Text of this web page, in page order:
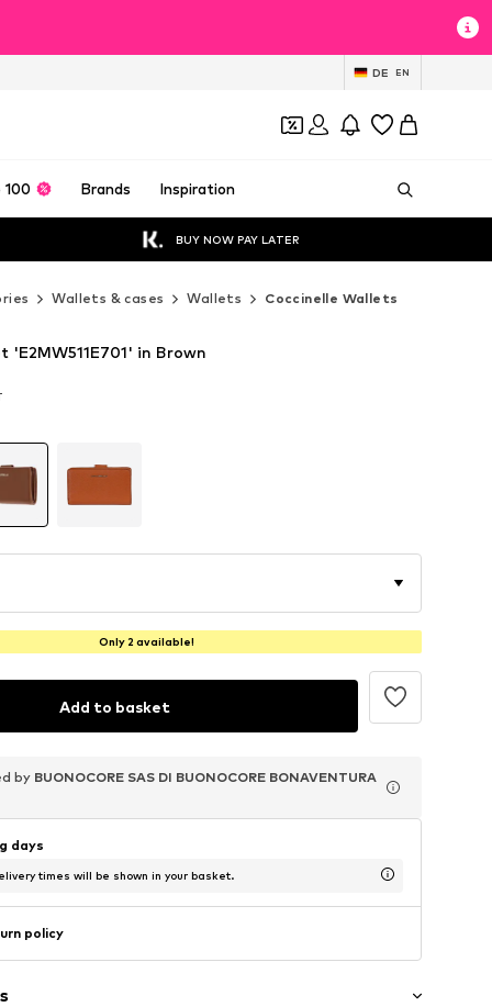
DE EN
100 Brands Inspiration
BUY NOW PAY LATER
Wallets & cases Wallets Coccinelle Wallets
'E2MW511E701' in Brown
Only 2 available!
Add to basket
by BUONOCORE SAS DI BUONOCORE BONAVENTURA
by BUONOCORE SAS DI BUONOCORE BONAVENTURA
by BUONOCORE SAS DI BUONOCORE BONAVENTURA
days
times will be shown in your basket.
policy